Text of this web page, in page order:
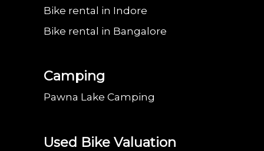
Bike rental in Indore
Bike rental in Bangalore
Camping
Pawna Lake Camping
Used Bike Valuation